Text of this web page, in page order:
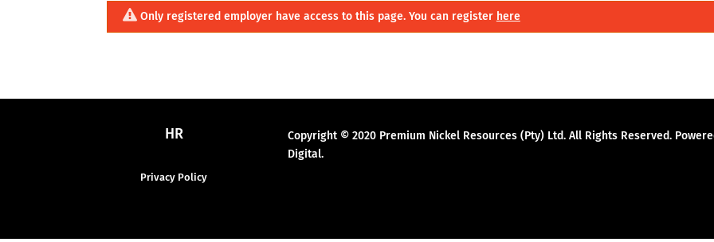
Only registered employer have access to this page. You can register here
HR
Privacy Policy
Copyright © 2020 Premium Nickel Resources (Pty) Ltd. All Rights Reserved.
Digital.